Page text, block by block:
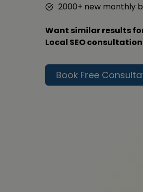
2000+ new monthly
Want similar results
Local SEO
Book Free